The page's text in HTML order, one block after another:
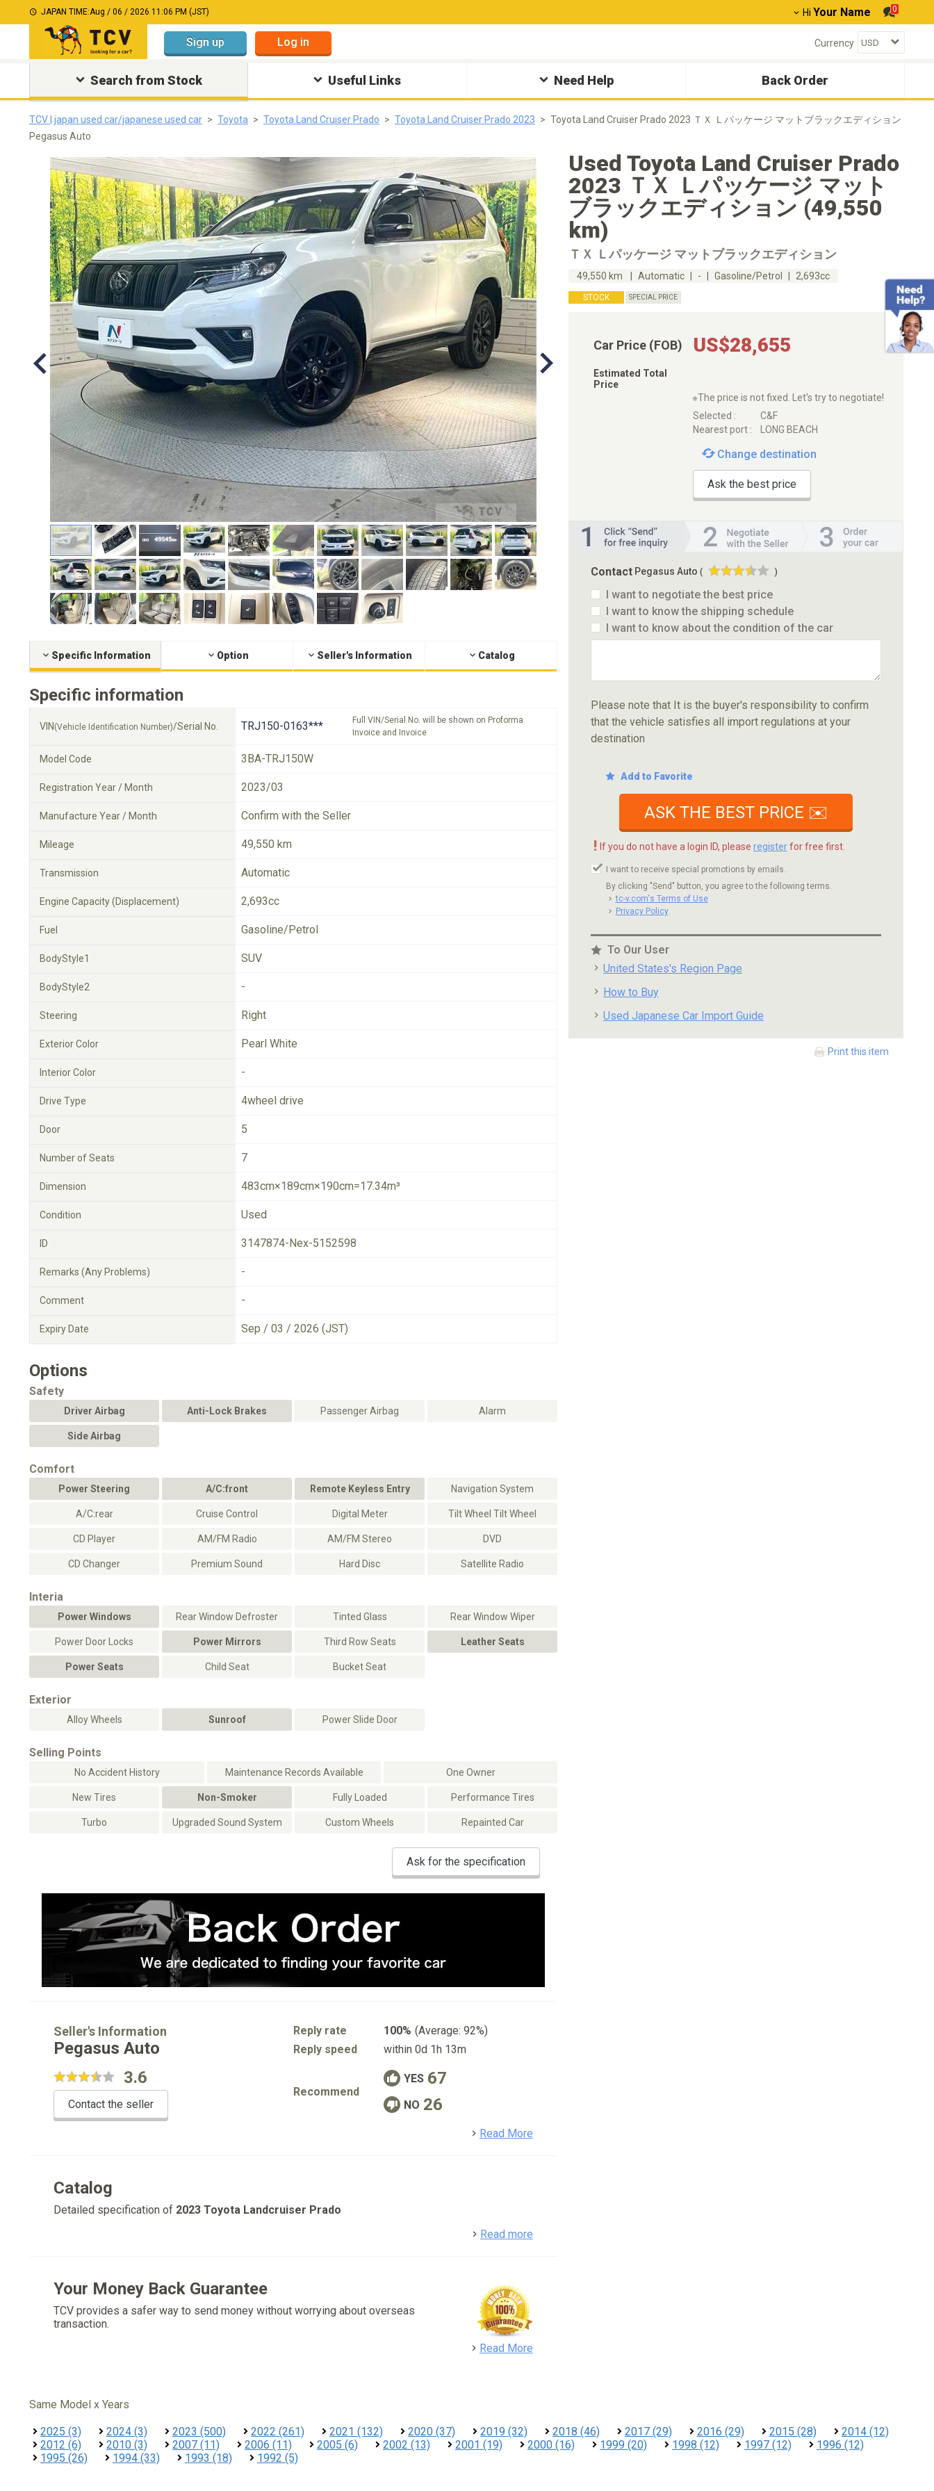
JAPAN TIME:Aug / 06 / 2026 11:06 PM (JST) Hi Your Name 0
Sign up Log in Currency
Search from Stock Useful Links Need Help Back Order
TCV | japan used car/japanese used car Toyota Toyota Land Cruiser Prado Toyota Land Cruiser Prado 2023
Toyota Land Cruiser Prado 2023 ＴＸ Ｌパッケージ マットブラックエディション
Pegasus Auto
Specific Information Option Seller's Information Catalog
Specific information
VIN (Vehicle Identification Number)/Serial No. TRJ150-0163***
Full VIN/Serial No. will be shown on Proforma
Invoice and Invoice
Model Code 3BA-TRJ150W
Registration Year / Month 2023/03
Manufacture Year / Month Confirm with the Seller
Mileage 49,550 km
Transmission Automatic
Engine Capacity (Displacement) 2,693cc
Fuel Gasoline/Petrol
BodyStyle1 SUV
BodyStyle2 -
Steering Right
Exterior Color Pearl White
Interior Color -
Drive Type 4wheel drive
Door 5
Number of Seats 7
Dimension 483cm×189cm×190cm=17.34m³
Condition Used
ID 3147874-Nex-5152598
Remarks (Any Problems) -
Comment -
Expiry Date Sep / 03 / 2026 (JST)
Options
Safety
Driver Airbag Anti-Lock Brakes Passenger Airbag Alarm
Side Airbag
Comfort
Power Steering A/C:front Remote Keyless Entry Navigation System
A/C:rear Cruise Control Digital Meter Tilt Wheel Tilt Wheel
CD Player AM/FM Radio AM/FM Stereo DVD
CD Changer Premium Sound Hard Disc Satellite Radio
Interia
Power Windows Rear Window Defroster Tinted Glass Rear Window Wiper
Power Door Locks Power Mirrors Third Row Seats Leather Seats
Power Seats Child Seat Bucket Seat
Exterior
Alloy Wheels Sunroof Power Slide Door
Selling Points
No Accident History Maintenance Records Available One Owner
New Tires Non-Smoker Fully Loaded Performance Tires
Turbo Upgraded Sound System Custom Wheels Repainted Car
Ask for the specification
Used Toyota Land Cruiser Prado
2023 ＴＸ Ｌパッケージ マット
ブラックエディション (49,550
km)
ＴＸ Ｌパッケージ マットブラックエディション
49,550 km Automatic - Gasoline/Petrol 2,693cc
STOCK SPECIAL PRICE
Car Price (FOB) US$28,655
Estimated Total
Price
※The price is not fixed. Let's try to negotiate!
Selected :
C&F
Nearest port :
LONG BEACH
Change destination
Ask the best price
Contact Pegasus Auto ( )
I want to negotiate the best price
I want to know the shipping schedule
I want to know about the condition of the car
Please note that It is the buyer's responsibility to confirm
that the vehicle satisfies all import regulations at your
destination
Add to Favorite
ASK THE BEST PRICE ✉️
! If you do not have a login ID, please registerfor free first.
I want to receive special promotions by emails.
By clicking "Send" button, you agree to the following terms.
tc-v.com's Terms of Use
Privacy Policy
To Our User
United States's Region Page
How to Buy
Used Japanese Car Import Guide
Print this item
Seller's Information
Pegasus Auto
3.6
Contact the seller
Reply rate 100% (Average: 92%)
Reply speed
within 0d 1h 13m
Recommend
YES 67
NO 26
Read More
Catalog
Detailed specification of 2023 Toyota Landcruiser Prado
Read more
Your Money Back Guarantee
TCV provides a safer way to send money without worrying about overseas
transaction.
Read More
Same Model x Years
2025 (3) 2024 (3) 2023 (500) 2022 (261) 2021 (132) 2020 (37) 2019 (32) 2018 (46) 2017 (29) 2016 (29) 2015 (28)
2014 (12)
2012 (6)
2010 (3) 2007 (11) 2006 (11) 2005 (6) 2002 (13) 2001 (19) 2000 (16) 1999 (20) 1998 (12) 1997 (12)
1996 (12)
1995 (26)
1994 (33) 1993 (18) 1992 (5)